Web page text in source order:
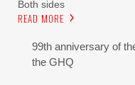
Both sides
READ MORE
99th anniversary of
the GHQ